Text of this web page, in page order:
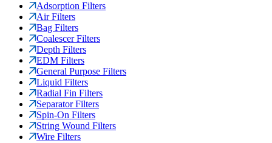
Adsorption Filters
Air Filters
Bag Filters
Coalescer Filters
Depth Filters
EDM Filters
General Purpose Filters
Liquid Filters
Radial Fin Filters
Separator Filters
Spin-On Filters
String Wound Filters
Wire Filters